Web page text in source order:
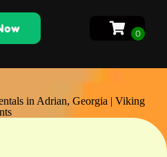
in Adrian, Georgia | Viking